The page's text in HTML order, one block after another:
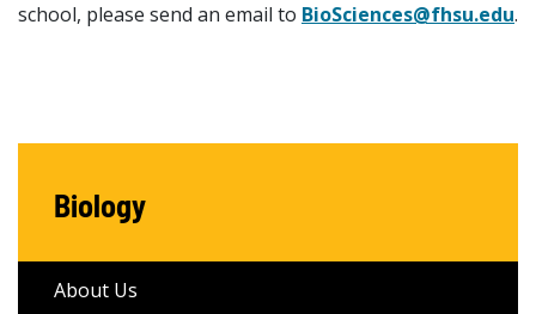
school, please send an email to BioSciences@fhsu.edu.
Biology
About Us